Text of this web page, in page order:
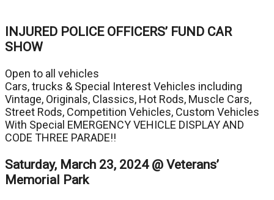
INJURED POLICE OFFICERS’ FUND CAR
SHOW
Open to all vehicles
Cars, trucks & Special Interest Vehicles including
Vintage, Originals, Classics, Hot Rods, Muscle Cars,
Street Rods, Competition Vehicles, Custom Vehicles
With Special EMERGENCY VEHICLE DISPLAY AND
CODE THREE PARADE!!
Saturday, March 23, 2024 @ Veterans’
Memorial Park